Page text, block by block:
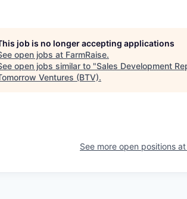
job is no longer accepting applications
open jobs at FarmRaise.
open jobs similar to "Sales Development
Ventures (BTV).
See more open positions at